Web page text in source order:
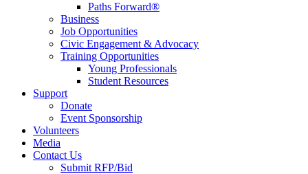
Paths Forward®
Business
Job Opportunities
Civic Engagement & Advocacy
Training Opportunities
Young Professionals
Student Resources
Support
Donate
Event Sponsorship
Volunteers
Media
Contact Us
Submit RFP/Bid